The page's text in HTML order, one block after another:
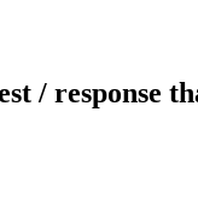
/ response